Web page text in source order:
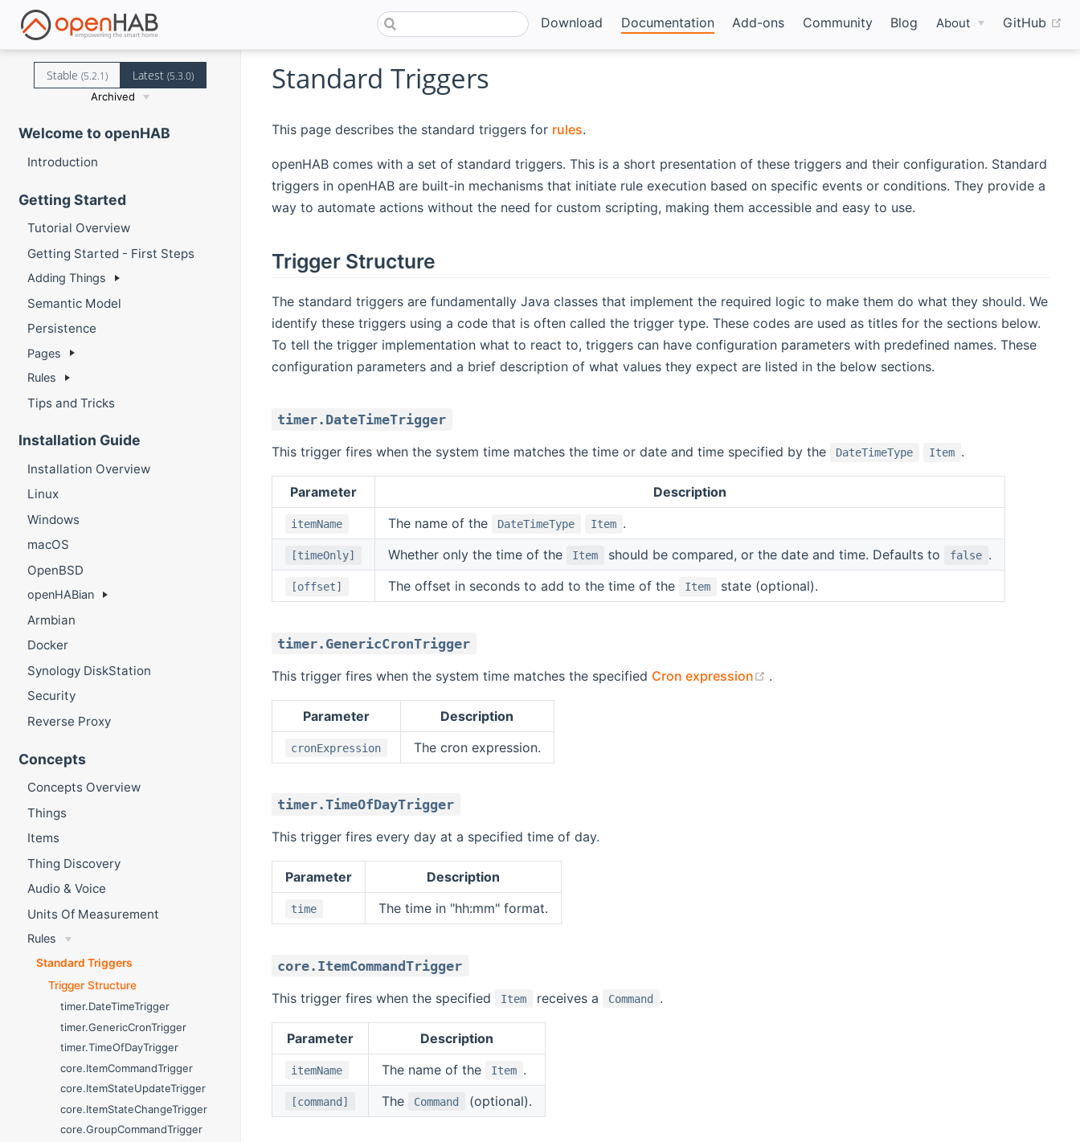
Download Documentation Add-ons Community Blog About GitHub
Stable (5.2.1) Latest(5.3.0)
Archived
Welcome to openHAB
Introduction
Getting Started
Tutorial Overview
Getting Started - First Steps
Adding Things
Semantic Model
Persistence
Pages
Rules
Tips and Tricks
Installation Guide
Installation Overview
Linux
Windows
macOS
OpenBSD
openHABian
Armbian
Docker
Synology DiskStation
Security
Reverse Proxy
Concepts
Concepts Overview
Things
Items
Thing Discovery
Audio & Voice
Units Of Measurement
Rules
Standard Triggers
Trigger Structure
timer.DateTimeTrigger
timer.GenericCronTrigger
timer.TimeOfDayTrigger
core.ItemCommandTrigger
core.ItemStateUpdateTrigger
core.ItemStateChangeTrigger
core.GroupCommandTrigger
Standard Triggers
This page describes the standard triggers for rules.
openHAB comes with a set of standard triggers. This is a short presentation of these triggers and their configuration. Standard
triggers in openHAB are built-in mechanisms that initiate rule execution based on specific events or conditions. They provide a
way to automate actions without the need for custom scripting, making them accessible and easy to use.
Trigger Structure
The standard triggers are fundamentally Java classes that implement the required logic to make them do what they should. We
identify these triggers using a code that is often called the trigger type. These codes are used as titles for the sections below.
To tell the trigger implementation what to react to, triggers can have configuration parameters with predefined names. These
configuration parameters and a brief description of what values they expect are listed in the below sections.
timer.DateTimeTrigger
This trigger fires when the system time matches the time or date and time specified by the
DateTimeType Item .
Parameter Description
itemName The name of the DateTimeType Item .
[timeOnly] Whether only the time of the Item should be compared, or the date and time. Defaults to false .
[offset] The offset in seconds to add to the time of the Item state (optional).
timer.GenericCronTrigger
This trigger fires when the system time matches the specified Cron expression .
Parameter Description
cronExpression The cron expression.
timer.TimeOfDayTrigger
This trigger fires every day at a specified time of day.
Parameter Description
time The time in "hh:mm" format.
core.ItemCommandTrigger
This trigger fires when the specified
Item receives a Command .
Parameter Description
itemName The name of the Item .
[command] The Command (optional).